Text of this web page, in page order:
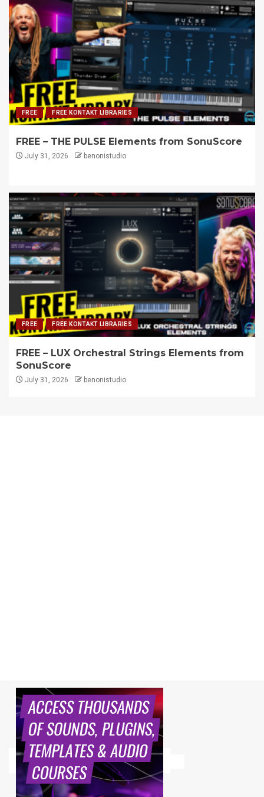
FREE FREE KONTAKT LIBRARIES
FREE – THE PULSE Elements from SonuScore
July 31, 2026 benonistudio
FREE FREE KONTAKT LIBRARIES
FREE – LUX Orchestral Strings Elements from
SonuScore
July 31, 2026 benonistudio